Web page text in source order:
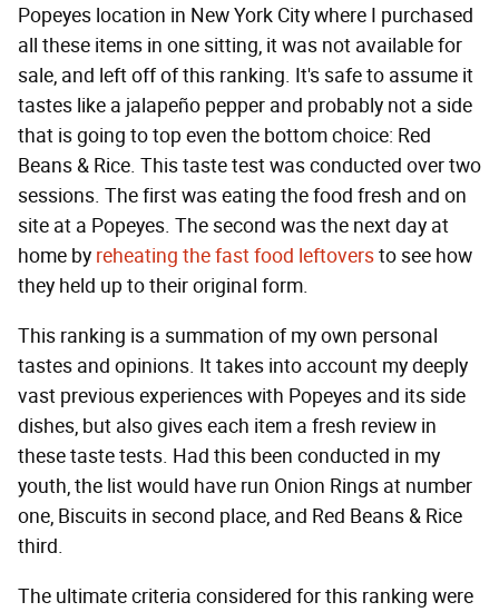
Popeyes location in New York City where I purchased
all these items in one sitting, it was not available for
sale, and left off of this ranking. It's safe to assume it
tastes like a jalapeño pepper and probably not a side
that is going to top even the bottom choice: Red
Beans & Rice. This taste test was conducted over two
sessions. The first was eating the food fresh and on
site at a Popeyes. The second was the next day at
home by reheating the fast food leftoversto see how
they held up to their original form.
This ranking is a summation of my own personal
tastes and opinions. It takes into account my deeply
vast previous experiences with Popeyes and its side
dishes, but also gives each item a fresh review in
these taste tests. Had this been conducted in my
youth, the list would have run Onion Rings at number
one, Biscuits in second place, and Red Beans & Rice
third.
The ultimate criteria considered for this ranking were